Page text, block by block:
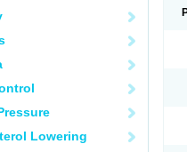
Lowering